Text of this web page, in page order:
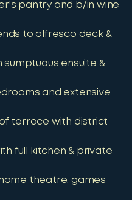
pantry and b/in wine
to alfresco deck &
sumptuous ensuite &
and extensive
terrace with district
full kitchen & private
theatre, games